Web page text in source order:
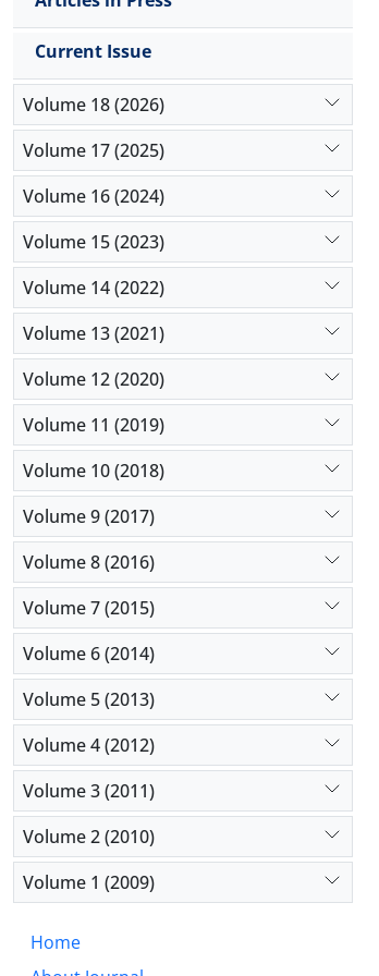
Current Issue
Volume 18 (2026)
Volume 17 (2025)
Volume 16 (2024)
Volume 15 (2023)
Volume 14 (2022)
Volume 13 (2021)
Volume 12 (2020)
Volume 11 (2019)
Volume 10 (2018)
Volume 9 (2017)
Volume 8 (2016)
Volume 7 (2015)
Volume 6 (2014)
Volume 5 (2013)
Volume 4 (2012)
Volume 3 (2011)
Volume 2 (2010)
Volume 1 (2009)
Home